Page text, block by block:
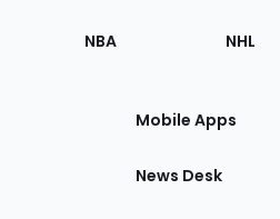
NBA NHL
Mobile Apps
News Desk